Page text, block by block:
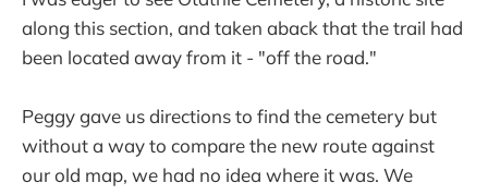
along this section, and taken aback that the trail had
been located away from it - "off the road."
Peggy gave us directions to find the cemetery but
without a way to compare the new route against
our old map, we had no idea where it was. We